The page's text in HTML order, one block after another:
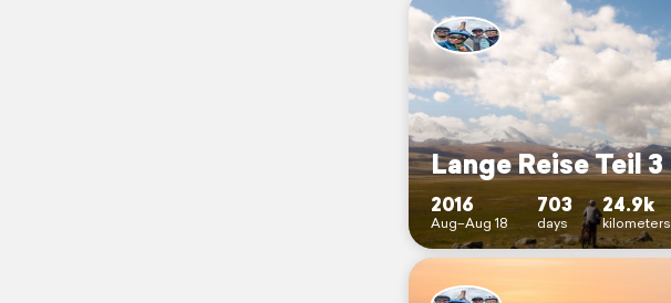
Lange Reise Teil 3
2016
Aug–Aug 18
703
days
24.9k
kilometers